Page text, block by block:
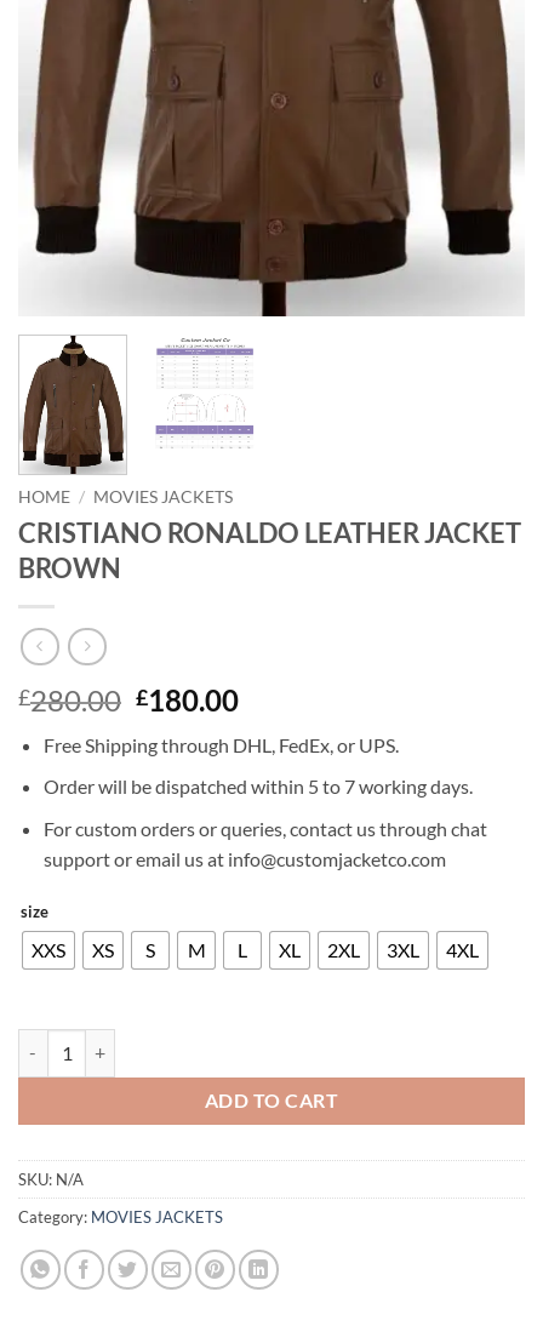
HOME / MOVIES JACKETS
CRISTIANO RONALDO LEATHER JACKET
BROWN
£280.00 Original
was:
£280.00.
£180.00Current
is:
£180.00.
Free Shipping through DHL, FedEx, or UPS.
Order will be dispatched within 5 to 7 working days.
For custom orders or queries, contact us through chat
support or email us at info@customjacketco.com
size
XXS XS S M L XL 2XL 3XL 4XL
ADD TO CART
SKU: N/A
Category: MOVIES JACKETS